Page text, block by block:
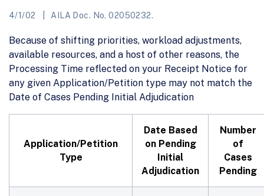
4/1/02 AILA Doc. No. 02050232.
Because of shifting priorities, workload adjustments,
available resources, and a host of other reasons, the
Processing Time reflected on your Receipt Notice for
any given Application/Petition type may not match the
Date of Cases Pending Initial Adjudication
Application/Petition
Type
Date Based
on Pending
Initial
Adjudication
Number
of
Cases
Pending